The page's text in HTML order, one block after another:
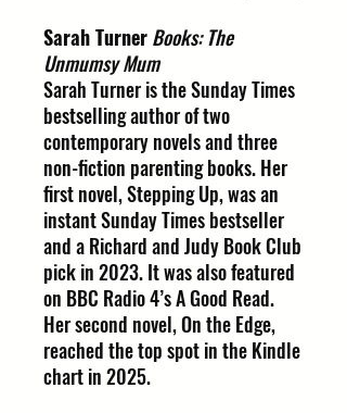
Sarah TurnerBooks: The
Unmumsy Mum
Sarah Turner is the Sunday Times
bestselling author of two
contemporary novels and three
non-fiction parenting books. Her
first novel, Stepping Up, was an
instant Sunday Times bestseller
and a Richard and Judy Book Club
pick in 2023. It was also featured
on BBC Radio 4’s A Good Read.
Her second novel, On the Edge,
reached the top spot in the Kindle
chart in 2025.